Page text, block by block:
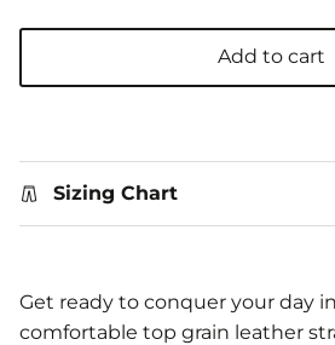
Add to cart
Sizing Chart
Get ready to conquer your day
comfortable top grain leather